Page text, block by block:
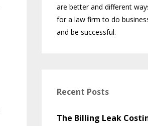
are better and different
for a law firm to do
and be successful.
Recent Posts
The Billing Leak